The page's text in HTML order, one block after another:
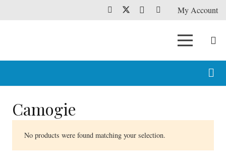
My Account
Camogie
No products were found matching your selection.